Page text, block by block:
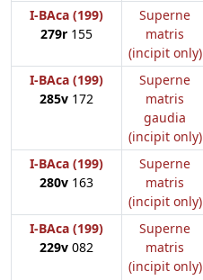
I-BAca (199)
279r 155
Superne
matris
(incipit only)
I-BAca (199)
285v 172
Superne
matris
gaudia
(incipit only)
I-BAca (199)
280v 163
Superne
matris
(incipit only)
I-BAca (199)
229v 082
Superne
matris
(incipit only)